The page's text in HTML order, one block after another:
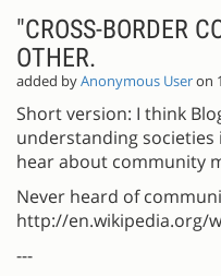
"CROSS-BORDER
OTHER.
added byAnonymous Useron
Short version: I think
understanding societies
hear about community
Never heard of
http://en.wikipedia.org/
---